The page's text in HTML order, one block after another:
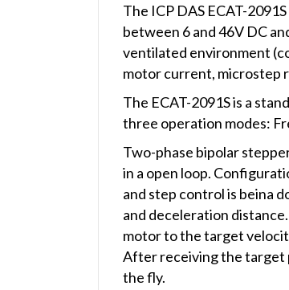
The ICP DAS ECAT-
between 6 and 46V DC
ventilated environment
motor current, microstep
The ECAT-2091S is a
three operation modes:
Two-phase bipolar
in a open loop.
and step control is beina
and deceleration
motor to the target
After receiving the target
the fly.